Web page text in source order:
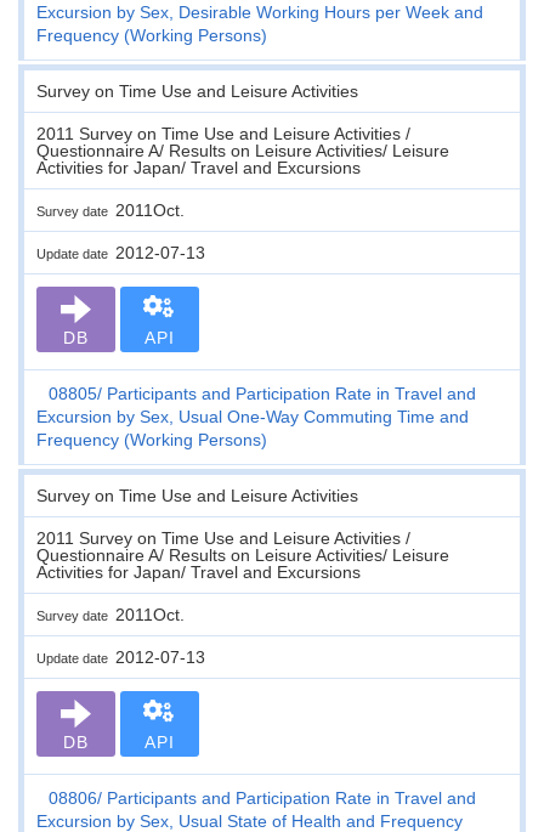
Excursion by Sex, Desirable Working Hours per Week and
Frequency (Working Persons)
Survey on Time Use and Leisure Activities
2011 Survey on Time Use and Leisure Activities /
Questionnaire A/ Results on Leisure Activities/ Leisure
Activities for Japan/ Travel and Excursions
Survey date 2011Oct.
Update date 2012-07-13
DB API
08805 Participants and Participation Rate in Travel and
Excursion by Sex, Usual One-Way Commuting Time and
Frequency (Working Persons)
Survey on Time Use and Leisure Activities
2011 Survey on Time Use and Leisure Activities /
Questionnaire A/ Results on Leisure Activities/ Leisure
Activities for Japan/ Travel and Excursions
Survey date 2011Oct.
Update date 2012-07-13
DB API
08806
Participants and Participation Rate in Travel and
Excursion by Sex, Usual State of Health and Frequency